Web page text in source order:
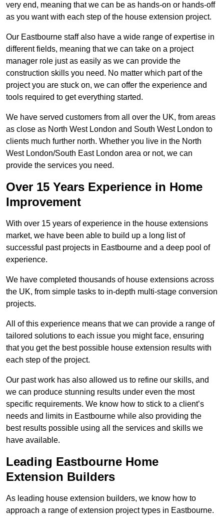
very end, meaning that we can be as hands-on or hands-off
as you want with each step of the house extension project.
Our Eastbourne staff also have a wide range of expertise in
different fields, meaning that we can take on a project
manager role just as easily as we can provide the
construction skills you need. No matter which part of the
project you are stuck on, we can offer the experience and
tools required to get everything started.
We have served customers from all over the UK, from areas
as close as North West London and South West London to
clients much further north. Whether you live in the North
West London/South East London area or not, we can
provide the services you need.
Over 15 Years Experience in Home
Improvement
With over 15 years of experience in the house extensions
market, we have been able to build up a long list of
successful past projects in Eastbourne and a deep pool of
experience.
We have completed thousands of house extensions across
the UK, from simple tasks to in-depth multi-stage conversion
projects.
All of this experience means that we can provide a range of
tailored solutions to each issue you might face, ensuring
that you get the best possible house extension results with
each step of the project.
Our past work has also allowed us to refine our skills, and
we can produce stunning results under even the most
specific requirements. We know how to stick to a client’s
needs and limits in Eastbourne while also providing the
best results possible using all the services and skills we
have available.
Leading Eastbourne Home
Extension Builders
As leading house extension builders, we know how to
approach a range of extension project types in Eastbourne.